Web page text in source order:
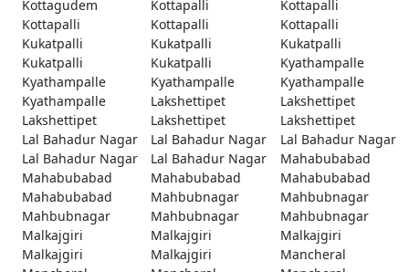
Kottagudem
Kottapalli
Kottapalli
Kottapalli
Kottapalli
Kottapalli
Kukatpalli
Kukatpalli
Kukatpalli
Kukatpalli
Kukatpalli
Kyathampalle
Kyathampalle
Kyathampalle
Kyathampalle
Kyathampalle
Lakshettipet
Lakshettipet
Lakshettipet
Lakshettipet
Lakshettipet
Lal Bahadur Nagar
Lal Bahadur Nagar
Lal Bahadur Nagar
Lal Bahadur Nagar
Lal Bahadur Nagar
Mahabubabad
Mahabubabad
Mahabubabad
Mahabubabad
Mahabubabad
Mahbubnagar
Mahbubnagar
Mahbubnagar
Mahbubnagar
Mahbubnagar
Malkajgiri
Malkajgiri
Malkajgiri
Malkajgiri
Malkajgiri
Mancheral